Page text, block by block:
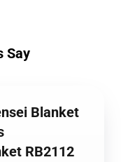
Say
Blanket
RB2112